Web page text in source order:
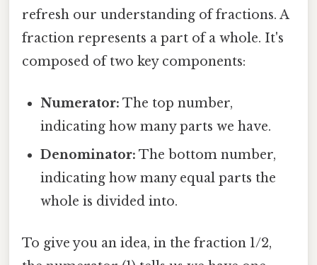
refresh our understanding of fractions. A
fraction represents a part of a whole. It's
composed of two key components:
Numerator: The top number,
indicating how many parts we have.
Denominator: The bottom number,
indicating how many equal parts the
whole is divided into.
To give you an idea, in the fraction 1/2,